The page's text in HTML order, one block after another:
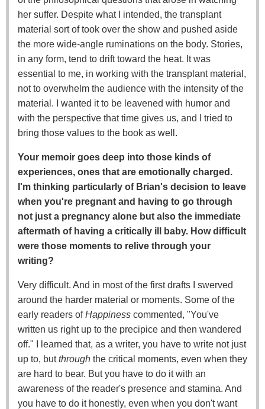
her suffer. Despite what I intended, the transplant
material sort of took over the show and pushed aside
the more wide-angle ruminations on the body. Stories,
in any form, tend to drift toward the heat. It was
essential to me, in working with the transplant material,
not to overwhelm the audience with the intensity of the
material. I wanted it to be leavened with humor and
with the perspective that time gives us, and I tried to
bring those values to the book as well.
Your memoir goes deep into those kinds of
experiences, ones that are emotionally charged.
I'm thinking particularly of Brian's decision to leave
when you're pregnant and having to go through
not just a pregnancy alone but also the immediate
aftermath of having a critically ill baby. How difficult
were those moments to relive through your
writing?
Very difficult. And in most of the first drafts I swerved
around the harder material or moments. Some of the
early readers ofHappiness commented, "You've
written us right up to the precipice and then wandered
off." I learned that, as a writer, you have to write not just
up to, butthrough the critical moments, even when they
are hard to bear. But you have to do it with an
awareness of the reader's presence and stamina. And
you have to do it honestly, even when you don't want